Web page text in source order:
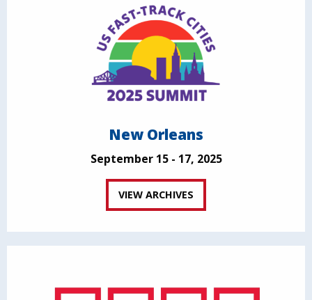
New Orleans
September 15 - 17, 2025
VIEW ARCHIVES